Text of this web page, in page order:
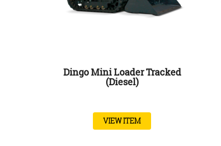
Dingo Mini Loader Tracked
(Diesel)
VIEW ITEM